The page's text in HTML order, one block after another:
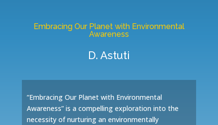
Embracing Our Planet with Environmental
Awareness
D. Astuti
“Embracing Our Planet with Environmental
Awareness” is a compelling exploration into the
necessity of nurturing an environmentally